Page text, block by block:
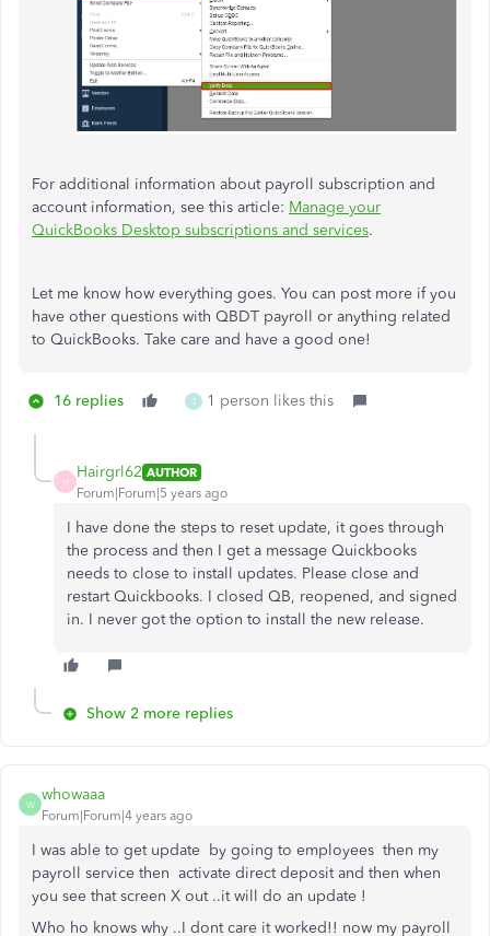
For additional information about payroll subscription and
account information, see this article: Manage your
QuickBooks Desktop subscriptions and services.
Let me know how everything goes. You can post more if you
have other questions with QBDT payroll or anything related
to QuickBooks. Take care and have a good one!
16 replies 3 1 person likes this
H
Hairgrl62 AUTHOR
Forum|Forum|5 years ago
I have done the steps to reset update, it goes through
the process and then I get a message Quickbooks
needs to close to install updates. Please close and
restart Quickbooks. I closed QB, reopened, and signed
in. I never got the option to install the new release.
Show 2 more replies
W
whowaaa
Forum|Forum|4 years ago
I was able to get update by going to employees then my
payroll service then activate direct deposit and then when
you see that screen X out ..it will do an update !
Who ho knows why ..I dont care it worked!! now my payroll